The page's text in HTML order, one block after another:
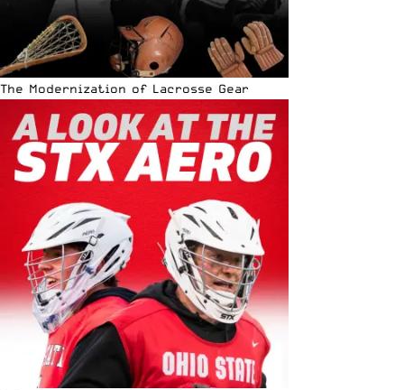
The Modernization of Lacrosse Gear